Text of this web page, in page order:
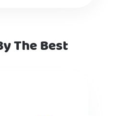
The Best